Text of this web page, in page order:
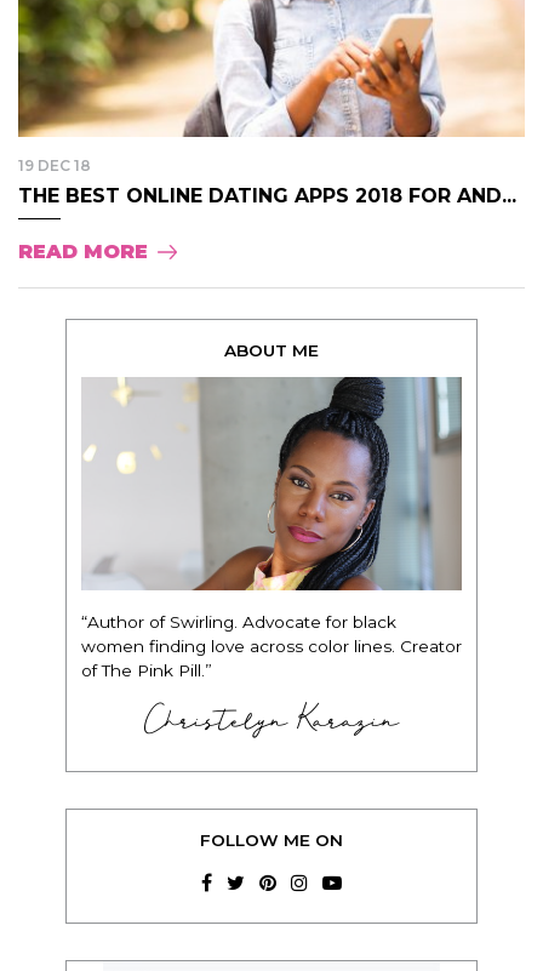
19 DEC 18
THE BEST ONLINE DATING APPS 2018 FOR AND...
READ MORE
ABOUT ME
“Author of Swirling. Advocate for black
women finding love across color lines. Creator
of The Pink Pill.”
Christelyn Karazin
FOLLOW ME ON